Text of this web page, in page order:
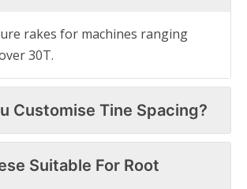
rakes for machines ranging
30T.
Customise Tine Spacing?
Suitable For Root